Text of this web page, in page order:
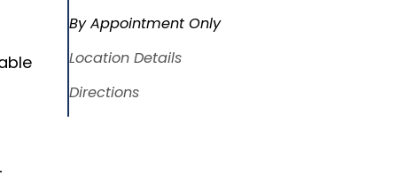
By Appointment Only
Location Details
Directions